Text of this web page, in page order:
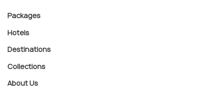
Packages
Hotels
Destinations
Collections
About Us